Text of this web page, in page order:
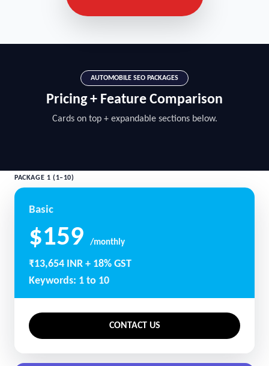
AUTOMOBILE SEO PACKAGES
Pricing + Feature Comparison
Cards on top + expandable sections below.
PACKAGE 1 (1–10)
Basic
$159 /monthly
₹13,654 INR + 18% GST
Keywords: 1 to 10
CONTACT US